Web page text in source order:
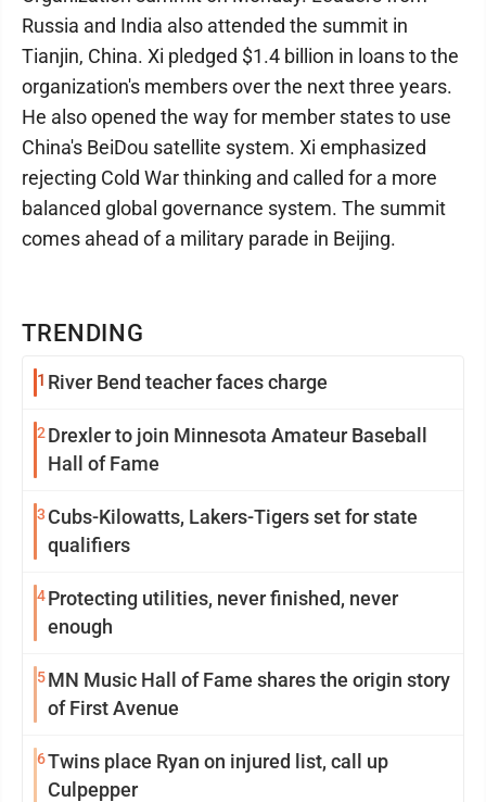
TRENDING
1 River Bend teacher faces charge
2 Drexler to join Minnesota Amateur Baseball
Hall of Fame
3 Cubs-Kilowatts, Lakers-Tigers set for state
qualifiers
4Protecting utilities, never finished, never
enough
5MN Music Hall of Fame shares the origin story
of First Avenue
6Twins place Ryan on injured list, call up
Culpepper
Russia and India also attended the summit in
Tianjin, China. Xi pledged $1.4 billion in loans to the
organization's members over the next three years.
He also opened the way for member states to use
China's BeiDou satellite system. Xi emphasized
rejecting Cold War thinking and called for a more
balanced global governance system. The summit
comes ahead of a military parade in Beijing.